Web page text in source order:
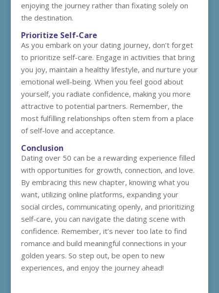
enjoying the journey rather than fixating solely on
the destination.
Prioritize Self-Care
As you embark on your dating journey, don’t forget
to prioritize self-care. Engage in activities that bring
you joy, maintain a healthy lifestyle, and nurture your
emotional well-being. When you feel good about
yourself, you radiate confidence, making you more
attractive to potential partners. Remember, the
most fulfilling relationships often stem from a place
of self-love and acceptance.
Conclusion
Dating over 50 can be a rewarding experience filled
with opportunities for growth, connection, and love.
By embracing this new chapter, knowing what you
want, utilizing online platforms, expanding your
social circles, communicating openly, and prioritizing
self-care, you can navigate the dating scene with
confidence. Remember, it’s never too late to find
romance and build meaningful connections in your
golden years. So step out, be open to new
experiences, and enjoy the journey ahead!